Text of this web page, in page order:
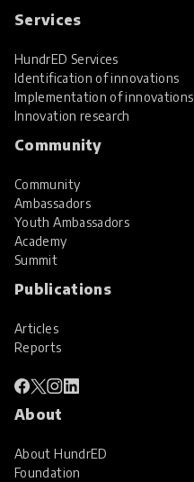
Services
HundrED Services
Identification of innovations
Implementation of innovations
Innovation research
Community
Community
Ambassadors
Youth Ambassadors
Academy
Summit
Publications
Articles
Reports
About
About HundrED
Foundation